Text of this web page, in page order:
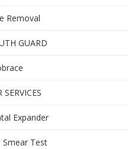
Removal
GUARD
SERVICES
Expander
Smear Test